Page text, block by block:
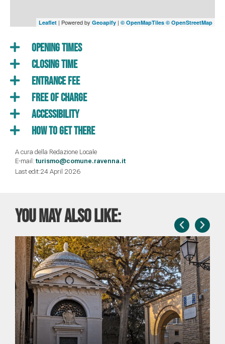
Leaflet | Powered by Geoapify | © OpenMapTiles © OpenStreetMap
Opening times
Closing time
Entrance fee
Free of charge
Accessibility
How to get there
A cura della Redazione Locale
E-mail: turismo@comune.ravenna.it
Last edit:24 April 2026
You may also like: